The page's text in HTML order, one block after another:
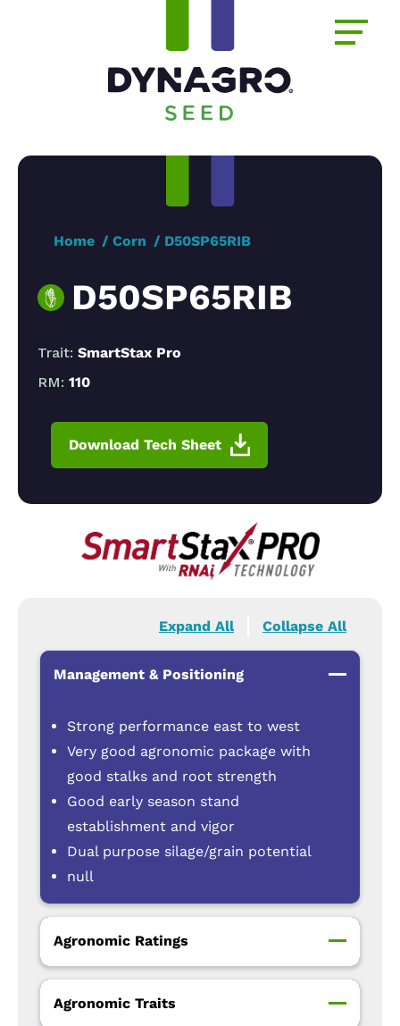
Home Corn D50SP65RIB
D50SP65RIB
Trait: SmartStax Pro
RM: 110
Download Tech Sheet
Expand All Collapse All
Management & Positioning
Strong performance east to west
Very good agronomic package with
good stalks and root strength
Good early season stand
establishment and vigor
Dual purpose silage/grain potential
null
Agronomic Ratings
Agronomic Traits